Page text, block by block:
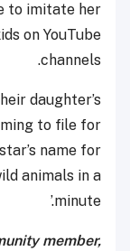
to imitate her
on YouTube
channels.
daughter’s
to file for
name for
animals in a
minute.’
member,